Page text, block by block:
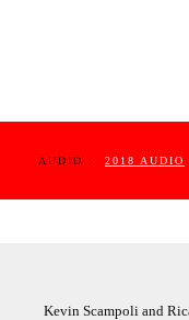
AUDIO : 2018 AUDIO
Kevin Scampoli and